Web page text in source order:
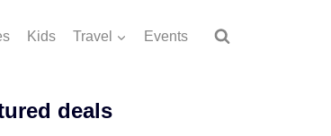
Kids Travel Events
deals